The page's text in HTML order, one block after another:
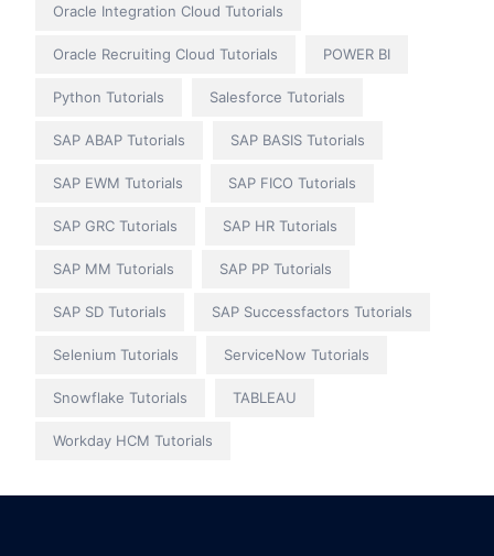
Oracle Integration Cloud Tutorials
Oracle Recruiting Cloud Tutorials POWER BI
Python Tutorials Salesforce Tutorials
SAP ABAP Tutorials SAP BASIS Tutorials
SAP EWM Tutorials SAP FICO Tutorials
SAP GRC Tutorials SAP HR Tutorials
SAP MM Tutorials SAP PP Tutorials
SAP SD Tutorials SAP Successfactors Tutorials
Selenium Tutorials ServiceNow Tutorials
Snowflake Tutorials TABLEAU
Workday HCM Tutorials